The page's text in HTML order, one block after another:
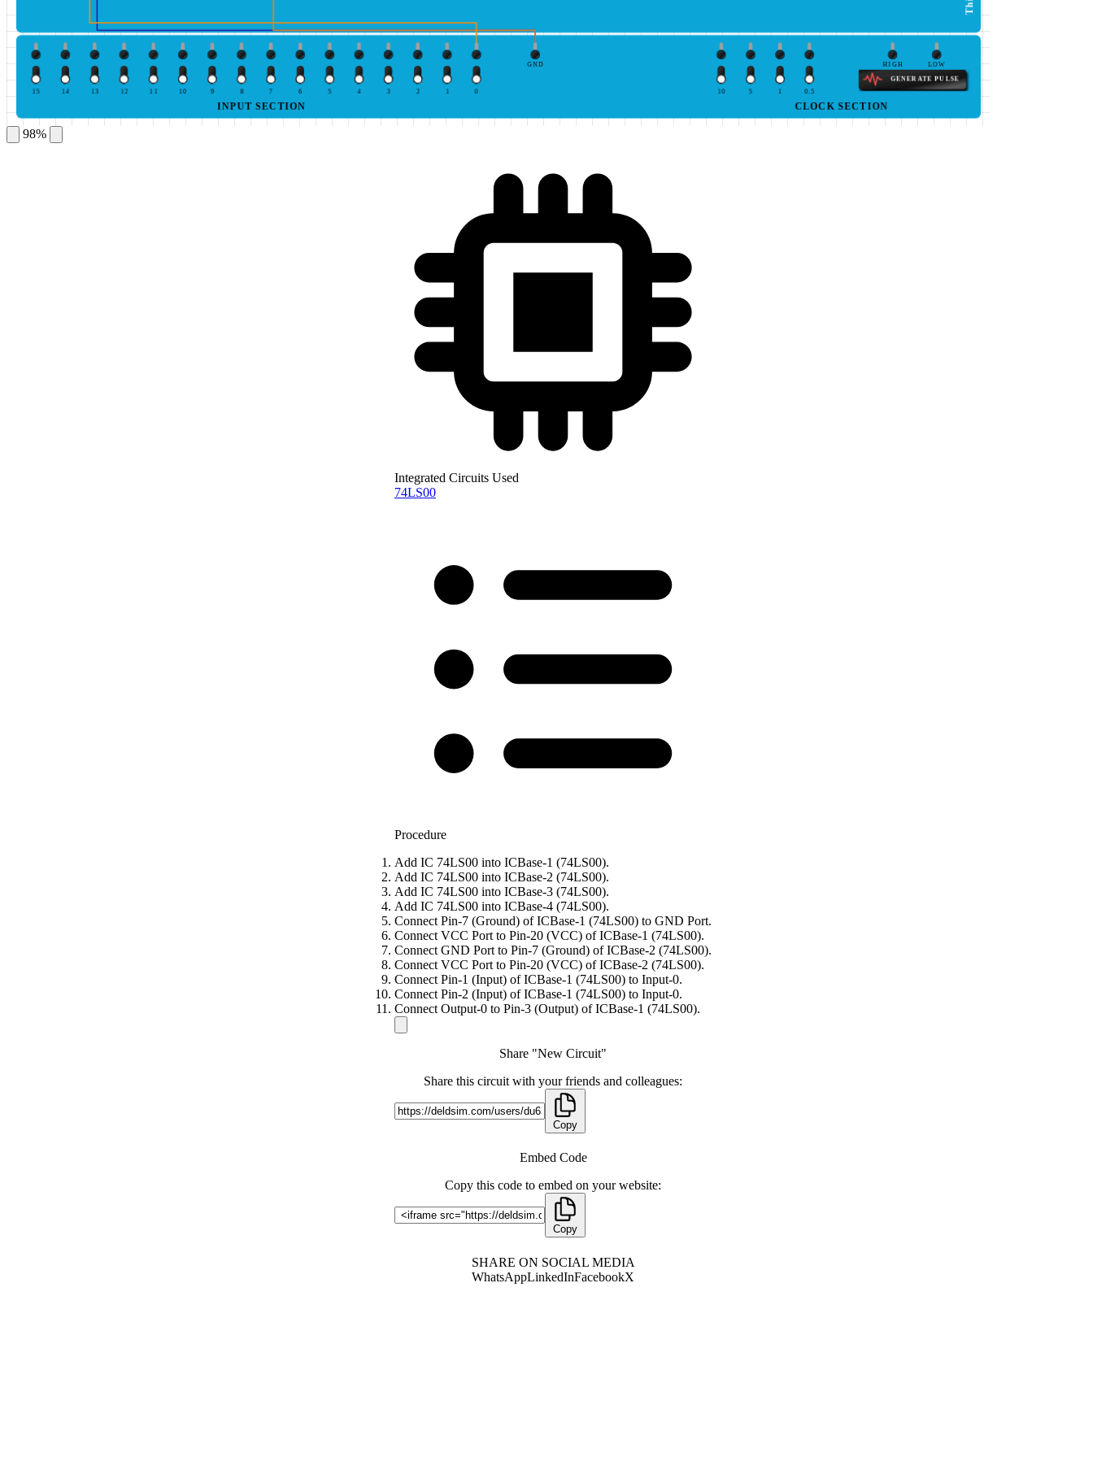
0
1
2
3
4
5
6
7
8
9
10
11
12
13
14
15
INPUT SECTION
GND HIGH LOW
GENERATE PULSE
0.5
1
5
10
CLOCK SECTION
98%
Integrated Circuits Used
74LS00
Procedure
Add IC 74LS00 into ICBase-1 (74LS00).
Add IC 74LS00 into ICBase-2 (74LS00).
Add IC 74LS00 into ICBase-3 (74LS00).
Add IC 74LS00 into ICBase-4 (74LS00).
Connect Pin-7 (Ground) of ICBase-1 (74LS00) to GND Port.
Connect VCC Port to Pin-20 (VCC) of ICBase-1 (74LS00).
Connect GND Port to Pin-7 (Ground) of ICBase-2 (74LS00).
Connect VCC Port to Pin-20 (VCC) of ICBase-2 (74LS00).
Connect Pin-1 (Input) of ICBase-1 (74LS00) to Input-0.
Connect Pin-2 (Input) of ICBase-1 (74LS00) to Input-0.
Connect Output-0 to Pin-3 (Output) of ICBase-1 (74LS00).
Share "New Circuit"
Share this circuit with your friends and colleagues:
Copy
Embed Code
Copy this code to embed on your website:
Copy
SHARE ON SOCIAL MEDIA
WhatsAppLinkedInFacebookX